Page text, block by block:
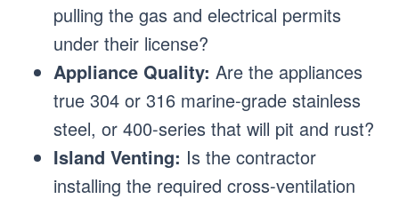
pulling the gas and electrical permits
under their license?
Appliance Quality: Are the appliances
true 304 or 316 marine-grade stainless
steel, or 400-series that will pit and rust?
Island Venting: Is the contractor
installing the required cross-ventilation